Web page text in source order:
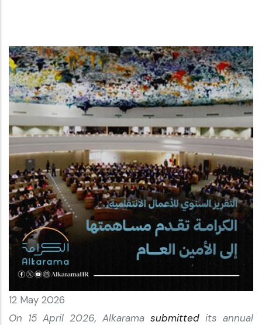
12 May 2026
On 15 April 2026, Alkarama submitted its annual